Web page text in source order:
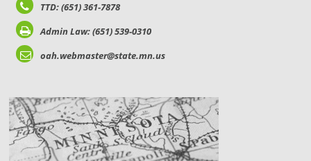
TTD: (651) 361-7878
Admin Law: (651) 539-0310
oah.webmaster@state.mn.us
LOCATIONS